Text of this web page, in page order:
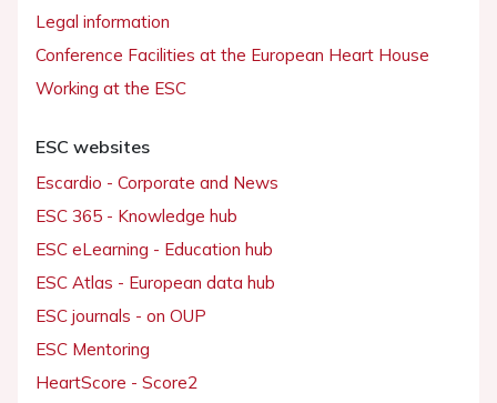
Legal information
Conference Facilities at the European Heart House
Working at the ESC
ESC websites
Escardio - Corporate and News
ESC 365 - Knowledge hub
ESC eLearning - Education hub
ESC Atlas - European data hub
ESC journals - on OUP
ESC Mentoring
HeartScore - Score2